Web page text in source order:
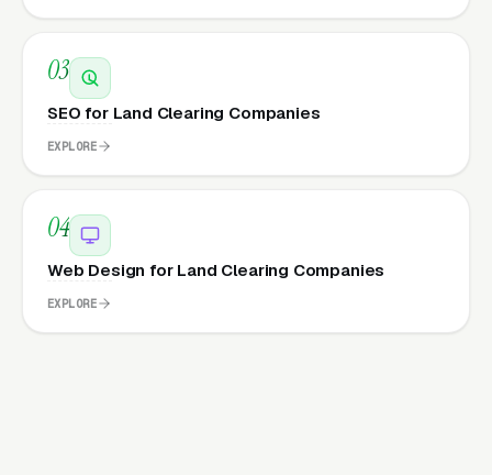
03
SEO for Land Clearing Companies
EXPLORE
04
Web Design for Land Clearing Companies
EXPLORE